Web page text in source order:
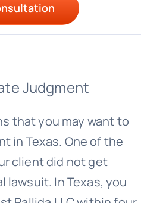
Judgment
that you may want to
in Texas. One of the
client did not get
lawsuit. In Texas, you